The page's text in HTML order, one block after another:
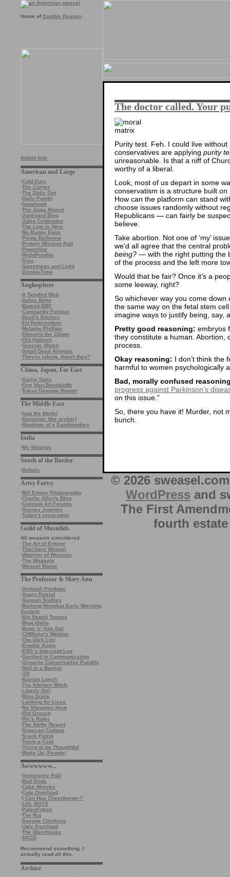
Home of Zombie Reagan
Admin link
American and Large
·Cold Fury
·The Corner
·The Daily Gut
·Daily Pundit
·Iowahawk
·The Jawa Report
·Junkyard Blog
·Jules Crittenden
·The Line is Here
·No Runny Eggs
·Pirate Ballerina
·Protein Wisdom Pub
·Powerline
·RightPundits
·Sisu
·Sweetness and Light
·ZombieTime
Anglosphere
·A Tangled Web
·Aphra Behn
·Biased BBC
·Constantly Furious
·Devil's Kitchen
·EU Referendum
·Melanie Phillips
·Obnoxio the Clown
·Old Holborn
·Greenie Watch
·Small Dead Animals
·They're joking. Aren't they?
China, Japan, Far East
·Gaijin Tonic
·One Man Bandwidth
·Tokyo Damage Report
The Middle East
·Iraq the Model
·Kamangir (the archer)
·Rantings of a Sandmonkey
India
·My Writings
South of the Border
·Babalù
Artsy Fartsy
·Bill Emory Photography
·Charlie Allen's Blog
·Concept Art Forums
·Gurney Journey
·Today's Inspiration
Guild of Mustelids
All weasels considered
·The Art of Ermine
·That Darn Weasel
·Watcher of Weasels
·The Weasels
·Weasel Manor
The Professor & Mary Ann
·Ambush Predator
·Angry Patriot
·Augean Stables
·Barking Moonbat Early Warning
System
·Big Stupid Tommy
·Blog Idaho
·Bugs 'n' Gas Gal
·CMBlake's Weblog
·The Dick List
·Erudite Aspie
·EW1’s Intercept Log
·Garbled in Communication
·Grouchy Conservative Pundits
·Hell in a Basket
·Jill
·Kiarian Lunch
·The Kitchen Witch
·Liberty Girl
·Miss Doxie
·Looking for Lissa
·No Sheeples Here
·Old Grouch
·Ric's Rulez
·The Shifty Report
·Sippican Cottage
·Snark Patrol
·Track-a-'Crat
·Trying to be Thoughtful
·Wake Up, People!
Awwwwww...
·Astronomy PoD
·Bad Gods
·Cake Wrecks
·Cute Overload
·I Can Has Cheezburger?
·LOL BOTS
·PaleoFuture
·The Rut
·Savage Chickens
·Ugly Overload
·The Warehouse
·XKCD
Recommend something. I
actually read all this.
Archive
The doctor called. Your
Purity test. Feh. I could live
conservatives are applying purity
unreasonable. Is that a niff of
worthy of a liberal.
Look, most of us depart in some
conservatism is a structure built
How can the platform can stand
choose issues randomly without
Republicans — can fairly be
believe.
Take abortion. Not one of ‘my’
we’d all agree that the central
being? — with the right putting the
of the process and the left more
Would that be fair? Once it’s a
some leeway, right?
So whichever way you come
the same way on the fetal stem
imagine ways to justify being, say,
Pretty good reasoning: embryos
they constitute a human. Abortion,
process.
Okay reasoning: I don’t think the
harmful to women psychologically
Bad, morally confused
progress against Parkinson’s
on this issue.”
So, there you have it! Murder, not
bunch.
© 2026
WordPress and
The First
fourth